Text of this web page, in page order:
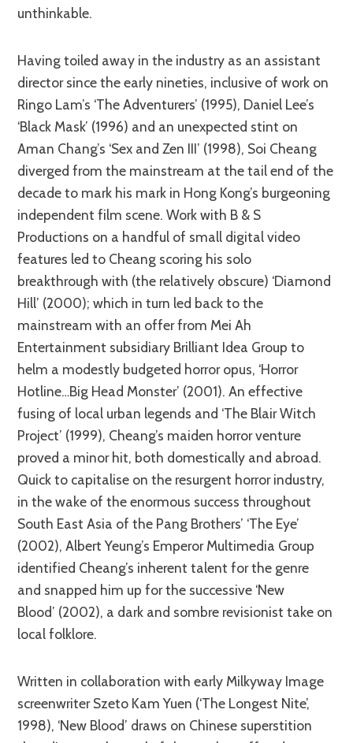
unthinkable.
Having toiled away in the industry as an assistant
director since the early nineties, inclusive of work on
Ringo Lam’s ‘The Adventurers’ (1995), Daniel Lee’s
‘Black Mask’ (1996) and an unexpected stint on
Aman Chang’s ‘Sex and Zen III’ (1998), Soi Cheang
diverged from the mainstream at the tail end of the
decade to mark his mark in Hong Kong’s burgeoning
independent film scene. Work with B & S
Productions on a handful of small digital video
features led to Cheang scoring his solo
breakthrough with (the relatively obscure) ‘Diamond
Hill’ (2000); which in turn led back to the
mainstream with an offer from Mei Ah
Entertainment subsidiary Brilliant Idea Group to
helm a modestly budgeted horror opus, ‘Horror
Hotline…Big Head Monster’ (2001). An effective
fusing of local urban legends and ‘The Blair Witch
Project’ (1999), Cheang’s maiden horror venture
proved a minor hit, both domestically and abroad.
Quick to capitalise on the resurgent horror industry,
in the wake of the enormous success throughout
South East Asia of the Pang Brothers’ ‘The Eye’
(2002), Albert Yeung’s Emperor Multimedia Group
identified Cheang’s inherent talent for the genre
and snapped him up for the successive ‘New
Blood’ (2002), a dark and sombre revisionist take on
local folklore.
Written in collaboration with early Milkyway Image
screenwriter Szeto Kam Yuen (‘The Longest Nite’,
1998), ‘New Blood’ draws on Chinese superstition